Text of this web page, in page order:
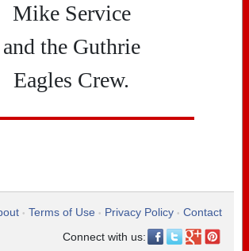
Mike Service
and the Guthrie
Eagles Crew.
• Terms of Use • Privacy Policy • Contact
Connect with us: